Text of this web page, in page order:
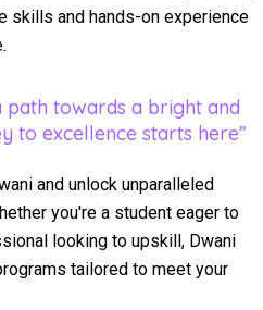
skills and hands-on experience
path towards a bright and
to excellence starts here”
and unlock unparalleled
you're a student eager to
looking to upskill, Dwani
tailored to meet your